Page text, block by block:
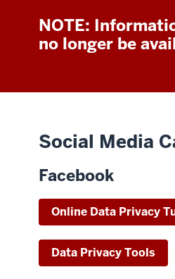
NOTE:
no longer be
Social Media
Facebook
Online Data Privacy
Data Privacy Tools